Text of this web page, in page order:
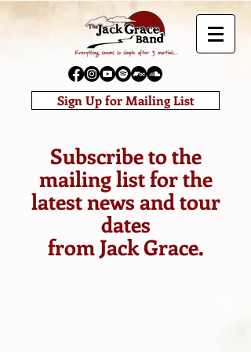
Sign Up for Mailing List
Subscribe to the
mailing list for the
latest news and tour
dates
from Jack Grace.